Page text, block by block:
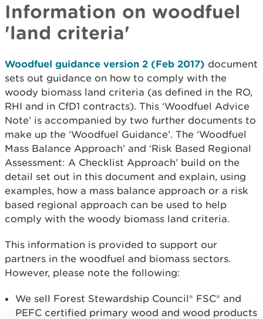
Information on woodfuel
'land criteria'
Woodfuel guidance version 2 (Feb 2017) document
sets out guidance on how to comply with the
woody biomass land criteria (as defined in the RO,
RHI and in CfD1 contracts). This ‘Woodfuel Advice
Note’ is accompanied by two further documents to
make up the ‘Woodfuel Guidance’. The ‘Woodfuel
Mass Balance Approach’ and ‘Risk Based Regional
Assessment: A Checklist Approach’ build on the
detail set out in this document and explain, using
examples, how a mass balance approach or a risk
based regional approach can be used to help
comply with the woody biomass land criteria.
This information is provided to support our
partners in the woodfuel and biomass sectors.
However, please note the following:
We sell Forest Stewardship Council® FSC® and
PEFC certified primary wood and wood products